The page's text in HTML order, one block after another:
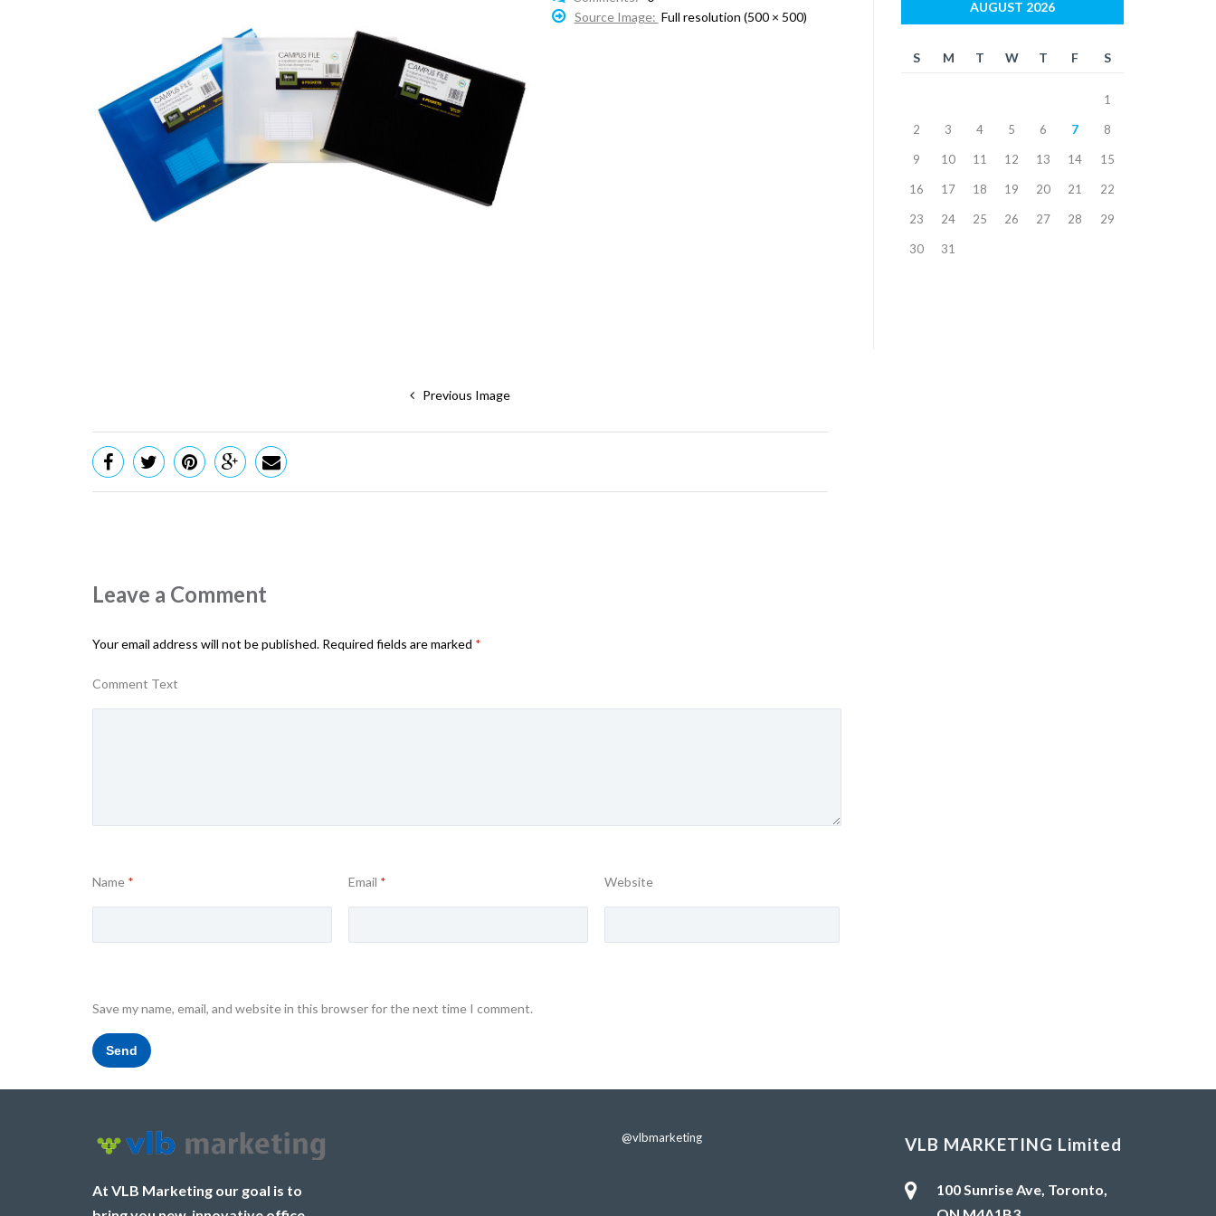
Source Image: Full resolution (500 × 500)
Previous Image
Leave a Comment
Your email address will not be published. Required fields are marked *
Comment Text
Name * Email * Website
Save my name, email, and website in this browser for the next time I comment.
AUGUST 2026
S M T W T F S
1
2 3 4 5 6 7 8
9 10 11 12 13 14 15
16 17 18 19 20 21 22
23 24 25 26 27 28 29
30 31
At VLB Marketing our goal is to
@vlbmarketing VLB MARKETING Limited
100 Sunrise Ave, Toronto,